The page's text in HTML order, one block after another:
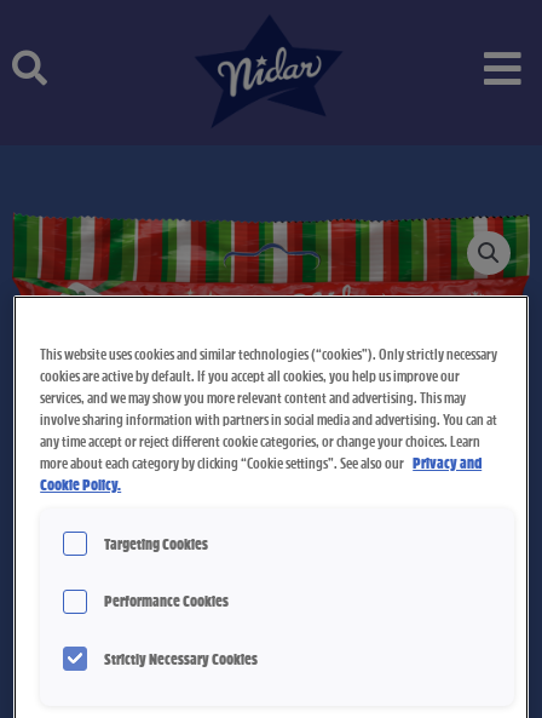
content
This website uses cookies and similar technologies (“cookies”). Only strictly necessary
cookies are active by default. If you accept all cookies, you help us improve our
services, and we may show you more relevant content and advertising. This may
involve sharing information with partners in social media and advertising. You can at
any time accept or reject different cookie categories, or change your choices. Learn
more about each category by clicking “Cookie settings”. See also our
Privacy and
Cookie Policy.
Targeting Cookies
Performance Cookies
Strictly Necessary Cookies